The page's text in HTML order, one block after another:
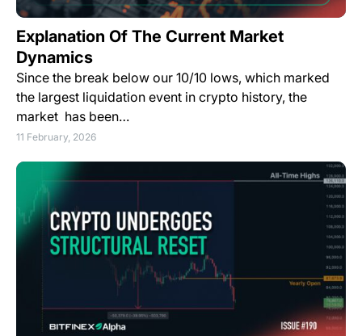
Explanation Of The Current Market
Dynamics
Since the break below our 10/10 lows, which marked
the largest liquidation event in crypto history, the
market has been…
11 February, 2026